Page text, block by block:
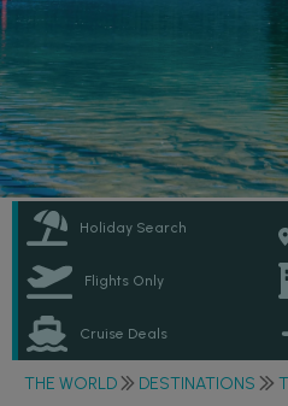
Holiday Search
Flights Only
Cruise Deals
THE WORLD DESTINATIONS